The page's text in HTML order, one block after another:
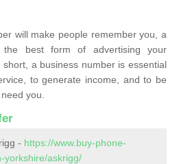
will make people remember you, a
best form of advertising your
a business number is essential
to generate income, and to be
you.
- https://www.buy-phone-
yorkshire/askrigg/